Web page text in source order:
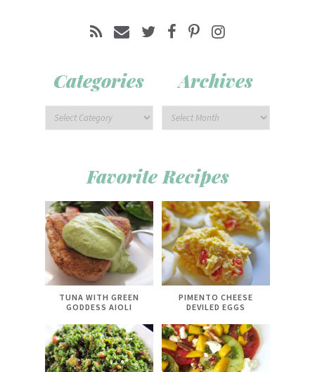
Categories Archives
Favorite Recipes
TUNA WITH GREEN
GODDESS AIOLI
PIMENTO CHEESE
DEVILED EGGS